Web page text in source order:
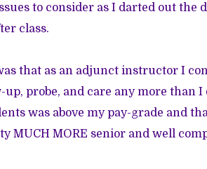
to consider as I darted out the
class.
that as an adjunct instructor I
probe, and care any more than
was above my pay-grade and
MUCH MORE senior and well